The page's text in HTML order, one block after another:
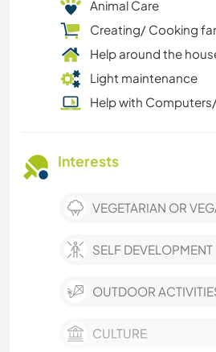
Animal Care
Creating/ Cooking
Help around the
Light maintenance
Help with
Interests
VEGETARIAN OR
SELF DEVELOPMENT
OUTDOOR
CULTURE